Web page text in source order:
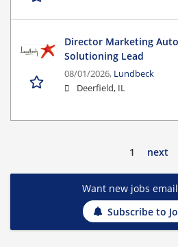
Director Marketing
Solutioning Lead
08/01/2026, Lundbeck
Deerfield, IL
1 next
Want new jobs
Subscribe to